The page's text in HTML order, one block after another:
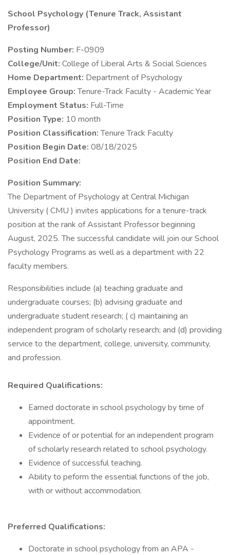
School Psychology (Tenure Track, Assistant
Professor)
Posting Number: F-0909
College/Unit: College of Liberal Arts & Social Sciences
Home Department: Department of Psychology
Employee Group:Tenure-Track Faculty - Academic Year
Employment Status: Full-Time
Position Type: 10 month
Position Classification:Tenure Track Faculty
Position Begin Date: 08/18/2025
Position End Date:
Position Summary:
The Department of Psychology at Central Michigan
University ( CMU ) invites applications for a tenure-­track
position at the rank of Assistant Professor beginning
August, 2025. The successful candidate will join our School
Psychology Programs as well as a department with 22
faculty members.
Responsibilities include (a) teaching graduate and
undergraduate courses; (b) advising graduate and
undergraduate student research; ( c) maintaining an
independent program of scholarly research; and (d) providing
service to the department, college, university, community,
and profession.
Required Qualifications:
Earned doctorate in school psychology by time of
appointment.
Evidence of or potential for an independent program
of scholarly research related to school psychology.
Evidence of successful teaching.
Ability to peform the essential functions of the job,
with or without accommodation.
Preferred Qualifications:
Doctorate in school psychology from an APA -